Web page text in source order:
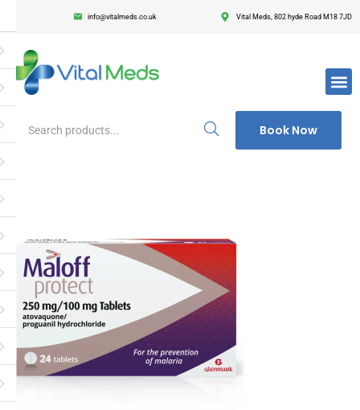
info@vitalmeds.co.uk Vital Meds, 802 hyde Road M18 7JD
Book Now
Register
Enter your username and password to login.